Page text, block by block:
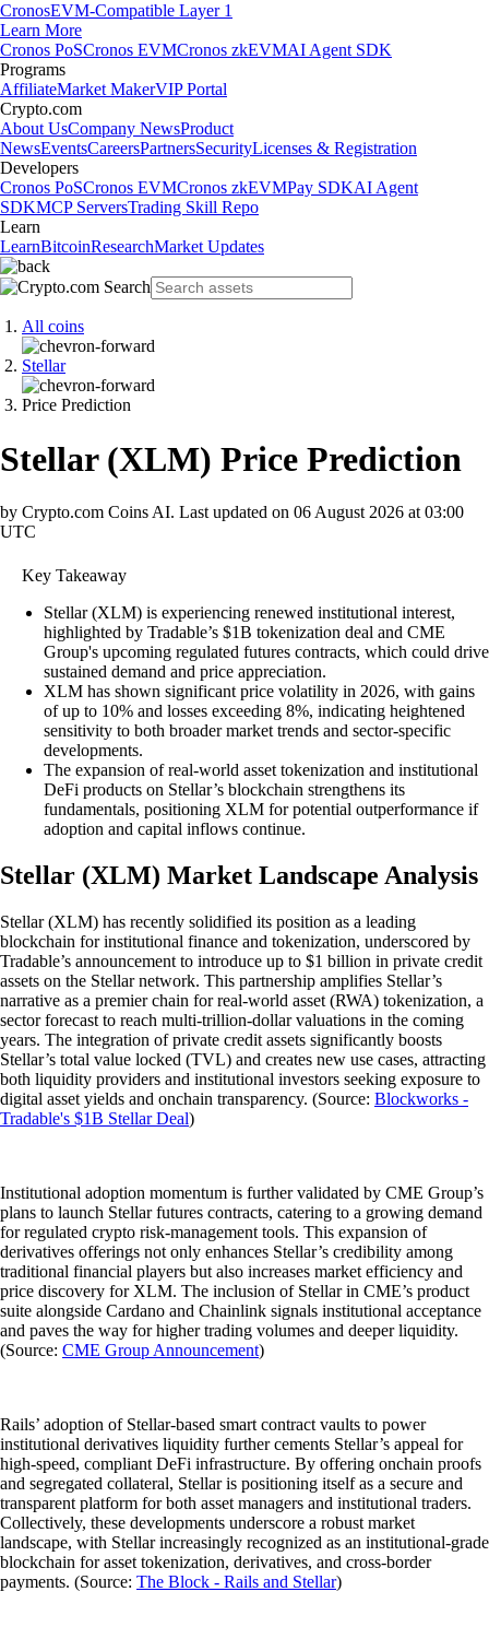
CronosEVM-Compatible Layer 1
Learn More
Cronos PoSCronos EVMCronos zkEVMAI Agent SDK
Programs
AffiliateMarket MakerVIP Portal
Crypto.com
About UsCompany NewsProduct
NewsEventsCareersPartnersSecurityLicenses & Registration
Developers
Cronos PoSCronos EVMCronos zkEVMPay SDKAI Agent
SDKMCP ServersTrading Skill Repo
Learn
LearnBitcoinResearchMarket Updates
All coins
Stellar
Price Prediction
Stellar (XLM) Price Prediction
by Crypto.com Coins AI. Last updated on 06 August 2026 at 03:00
UTC
Key Takeaway
Stellar (XLM) is experiencing renewed institutional interest,
highlighted by Tradable’s $1B tokenization deal and CME
Group's upcoming regulated futures contracts, which could drive
sustained demand and price appreciation.
XLM has shown significant price volatility in 2026, with gains
of up to 10% and losses exceeding 8%, indicating heightened
sensitivity to both broader market trends and sector-specific
developments.
The expansion of real-world asset tokenization and institutional
DeFi products on Stellar’s blockchain strengthens its
fundamentals, positioning XLM for potential outperformance if
adoption and capital inflows continue.
Stellar (XLM) Market Landscape Analysis
Stellar (XLM) has recently solidified its position as a leading
blockchain for institutional finance and tokenization, underscored by
Tradable’s announcement to introduce up to $1 billion in private credit
assets on the Stellar network. This partnership amplifies Stellar’s
narrative as a premier chain for real-world asset (RWA) tokenization, a
sector forecast to reach multi-trillion-dollar valuations in the coming
years. The integration of private credit assets significantly boosts
Stellar’s total value locked (TVL) and creates new use cases, attracting
both liquidity providers and institutional investors seeking exposure to
digital asset yields and onchain transparency. (Source: Blockworks -
Tradable's $1B Stellar Deal)
Institutional adoption momentum is further validated by CME Group’s
plans to launch Stellar futures contracts, catering to a growing demand
for regulated crypto risk-management tools. This expansion of
derivatives offerings not only enhances Stellar’s credibility among
traditional financial players but also increases market efficiency and
price discovery for XLM. The inclusion of Stellar in CME’s product
suite alongside Cardano and Chainlink signals institutional acceptance
and paves the way for higher trading volumes and deeper liquidity.
(Source: CME Group Announcement)
Rails’ adoption of Stellar-based smart contract vaults to power
institutional derivatives liquidity further cements Stellar’s appeal for
high-speed, compliant DeFi infrastructure. By offering onchain proofs
and segregated collateral, Stellar is positioning itself as a secure and
transparent platform for both asset managers and institutional traders.
Collectively, these developments underscore a robust market
landscape, with Stellar increasingly recognized as an institutional-grade
blockchain for asset tokenization, derivatives, and cross-border
payments. (Source: The Block - Rails and Stellar)